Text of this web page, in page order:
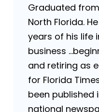
Graduated
North Florida.
years of his life
business
and retiring as
for Florida
been published
national